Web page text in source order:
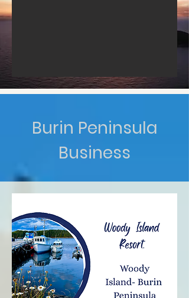
Burin Peninsula
Business